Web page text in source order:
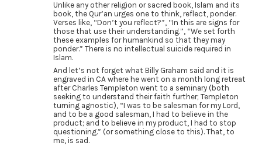
Unlike any other religion or sacred book, Islam and its
book, the Qur’an urges one to think, reflect, ponder.
Verses like, “Don’t you reflect?”, “In this are signs for
those that use their understanding.”, “We set forth
these examples for humankind so that they may
ponder.” There is no intellectual suicide required in
Islam.
And let’s not forget what Billy Graham said and it is
engraved in CA where he went on a month long retreat
after Charles Templeton went to a seminary (both
seeking to understand their faith further; Templeton
turning agnostic), “I was to be salesman for my Lord,
and to be a good salesman, I had to believe in the
product; and to believe in my product, I had to stop
questioning.” (or something close to this). That, to
me, is sad.